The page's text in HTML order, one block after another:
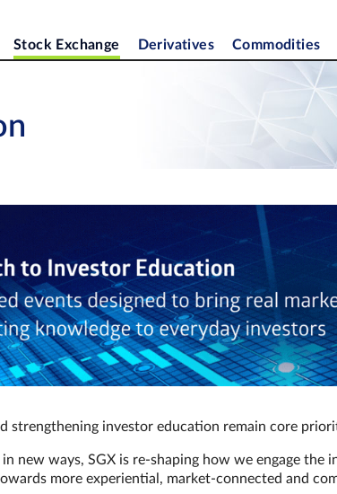
Stock Exchange Derivatives Commodities
strengthening investor education remain core
new ways, SGX is re-shaping how we engage the
more experiential, market‑connected and